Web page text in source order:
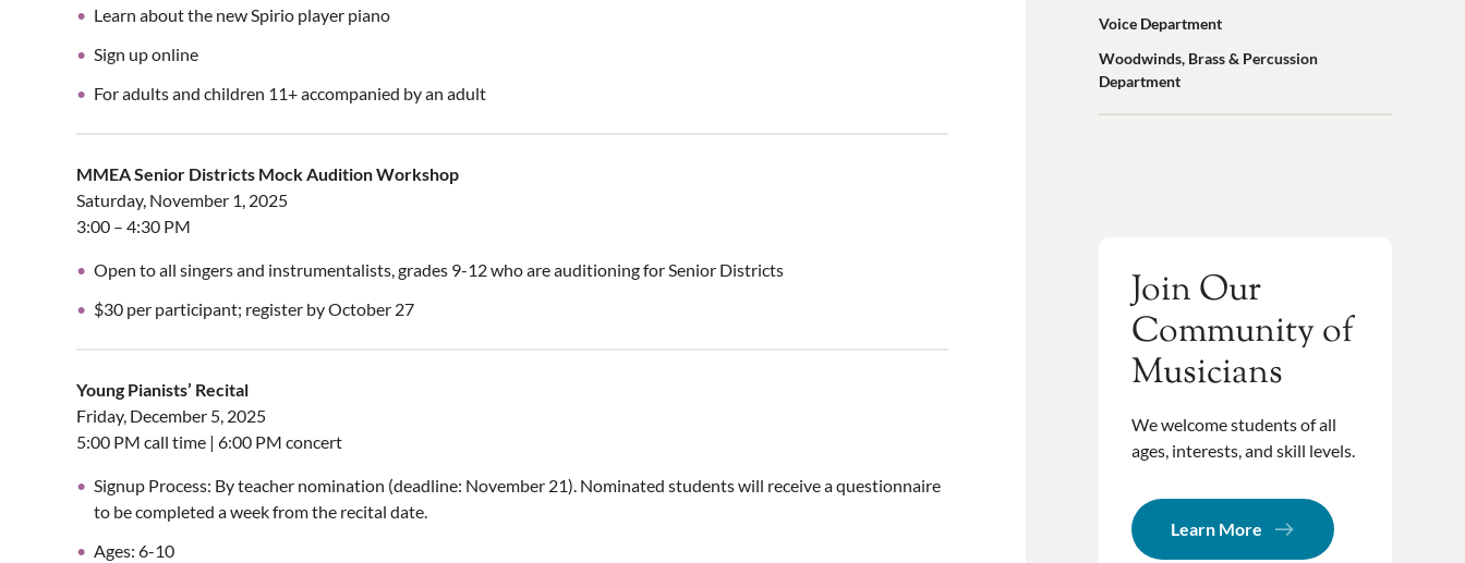
Learn about the new Spirio player piano
Sign up online
For adults and children 11+ accompanied by an adult
MMEA Senior Districts Mock Audition Workshop
Saturday, November 1, 2025
3:00 – 4:30 PM
Open to all singers and instrumentalists, grades 9-12 who are auditioning for Senior Districts
$30 per participant; register by October 27
Young Pianists’ Recital
Friday, December 5, 2025
5:00 PM call time | 6:00 PM concert
Signup Process: By teacher nomination (deadline: November 21). Nominated students will receive a questionnaire
to be completed a week from the recital date.
Ages: 6-10
Voice Department
Woodwinds, Brass & Percussion
Department
Join Our
Community of
Musicians
We welcome students of all
ages, interests, and skill levels.
Learn More